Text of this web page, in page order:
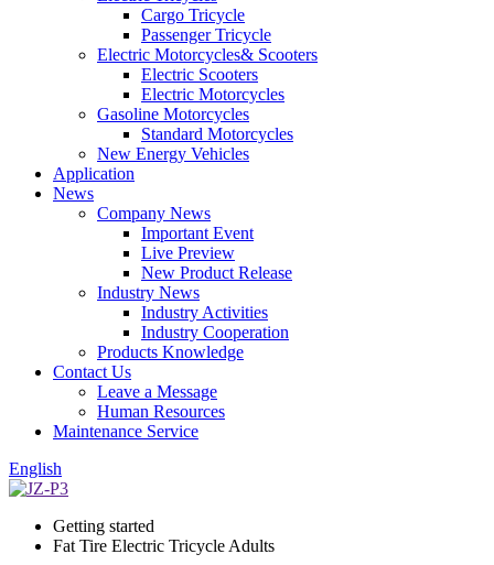
Cargo Tricycle
Passenger Tricycle
Electric Motorcycles& Scooters
Electric Scooters
Electric Motorcycles
Gasoline Motorcycles
Standard Motorcycles
New Energy Vehicles
Application
News
Company News
Important Event
Live Preview
New Product Release
Industry News
Industry Activities
Industry Cooperation
Products Knowledge
Contact Us
Leave a Message
Human Resources
Maintenance Service
English
Getting started
Fat Tire Electric Tricycle Adults